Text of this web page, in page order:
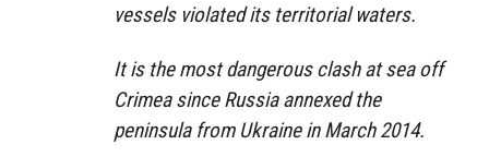
vessels violated its territorial waters.
It is the most dangerous clash at sea off
Crimea since Russia annexed the
peninsula from Ukraine in March 2014.